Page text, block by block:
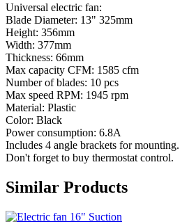
Universal electric fan:
Blade Diameter: 13" 325mm
Height: 356mm
Width: 377mm
Thickness: 66mm
Max capacity CFM: 1585 cfm
Number of blades: 10 pcs
Max speed RPM: 1945 rpm
Material: Plastic
Color: Black
Power consumption: 6.8A
Includes 4 angle brackets for mounting.
Don't forget to buy thermostat control.
Similar Products